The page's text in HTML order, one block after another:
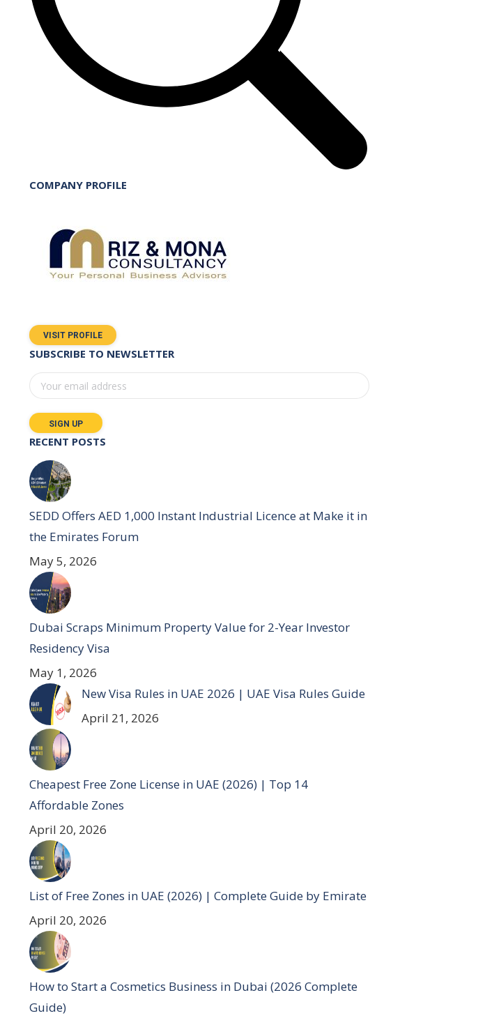
COMPANY PROFILE
VISIT PROFILE
SUBSCRIBE TO NEWSLETTER
RECENT POSTS
SEDD Offers AED 1,000 Instant Industrial Licence at Make it in
the Emirates Forum
May 5, 2026
Dubai Scraps Minimum Property Value for 2-Year Investor
Residency Visa
May 1, 2026
New Visa Rules in UAE 2026 | UAE Visa Rules Guide
April 21, 2026
Cheapest Free Zone License in UAE (2026) | Top 14
Affordable Zones
April 20, 2026
List of Free Zones in UAE (2026) | Complete Guide by Emirate
April 20, 2026
How to Start a Cosmetics Business in Dubai (2026 Complete
Guide)